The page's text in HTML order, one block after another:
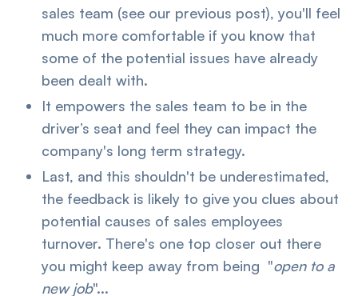
sales team (see our previous post), you'll feel
much more comfortable if you know that
some of the potential issues have already
been dealt with.
It empowers the sales team to be in the
driver’s seat and feel they can impact the
company's long term strategy.
Last, and this shouldn't be underestimated,
the feedback is likely to give you clues about
potential causes of sales employees
turnover. There's one top closer out there
you might keep away from being "open to a
new job"...